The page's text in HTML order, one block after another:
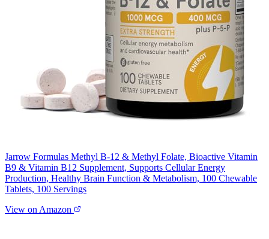
Jarrow Formulas Methyl B-12 & Methyl Folate, Bioactive Vitamin
B9 & Vitamin B12 Supplement, Supports Cellular Energy
Production, Healthy Brain Function & Metabolism, 100 Chewable
Tablets, 100 Servings
View on Amazon